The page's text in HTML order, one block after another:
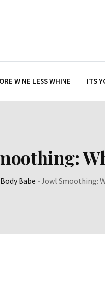
WINE LESS WHINE ITS
Babe -Jowl Smoothing: